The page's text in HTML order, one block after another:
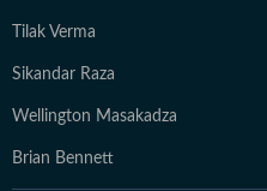
Tilak Verma
Sikandar Raza
Wellington Masakadza
Brian Bennett